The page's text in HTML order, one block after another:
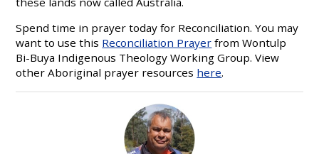
Spend time in prayer today for Reconciliation. You may
want to use this Reconciliation Prayer from Wontulp
Bi-Buya Indigenous Theology Working Group. View
other Aboriginal prayer resources here.